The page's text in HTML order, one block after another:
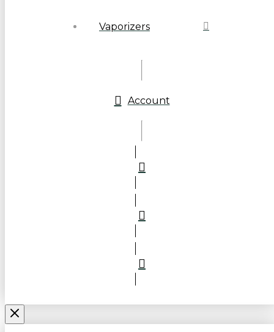
Vaporizers
Account